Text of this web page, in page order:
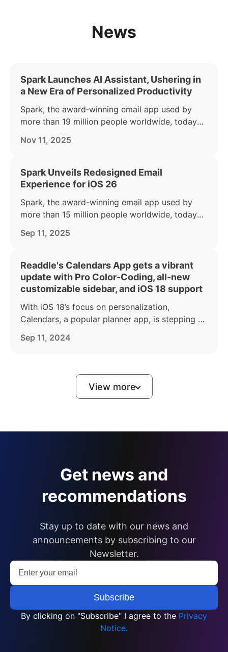
News
Spark Launches AI Assistant, Ushering in
a New Era of Personalized Productivity
Spark, the award‑winning email app used by
more than 19 million people worldwide, today
of the Spark +AI offering. AI Assistant acts as a
individuals find, summarize, and act on anything
in their inbox.
Nov 11, 2025
Spark Unveils Redesigned Email
Experience for iOS 26
Spark, the award-winning email app used by
more than 15 million people worldwide, today
iPad apps to coincide with the launch of iOS 26.
Sep 11, 2025
Readdle's Calendars App gets a vibrant
update with Pro Color-Coding, all-new
customizable sidebar, and iOS 18 support
With iOS 18’s focus on personalization,
Calendars, a popular planner app, is stepping up
lives in a way that reflects their personal style.
Sep 11, 2024
View more
Get news and
recommendations
Stay up to date with our news and
announcements by subscribing to our
Newsletter.
By clicking on "Subscribe" I agree to the Privacy
Notice.